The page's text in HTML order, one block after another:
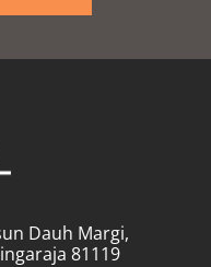
Dauh Margi,
81119